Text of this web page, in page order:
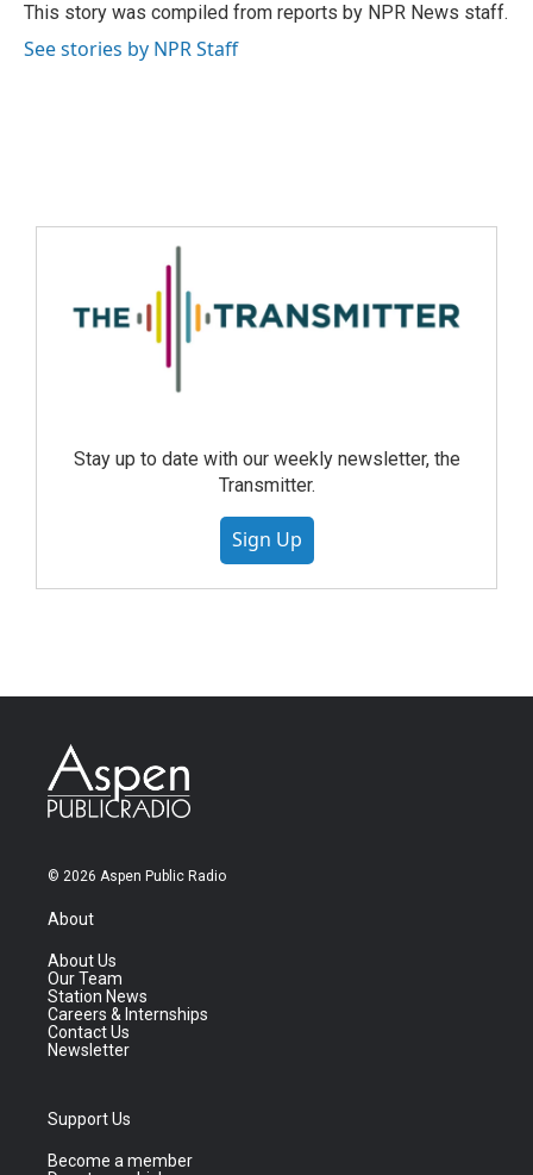
This story was compiled from reports by NPR News staff.
See stories by NPR Staff
Stay up to date with our weekly newsletter, the
Transmitter.
Sign Up
© 2026 Aspen Public Radio
About
About Us
Our Team
Station News
Careers & Internships
Contact Us
Newsletter
Support Us
Become a member